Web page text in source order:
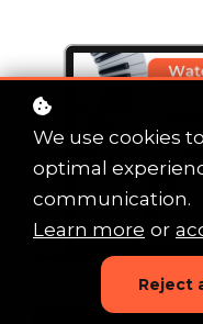
We use cookies
optimal
communication.
Learn more or
Reject